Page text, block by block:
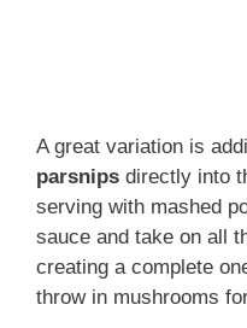
A great variation is
parsnips directly into
serving with mashed
sauce and take on all
creating a complete
throw in mushrooms